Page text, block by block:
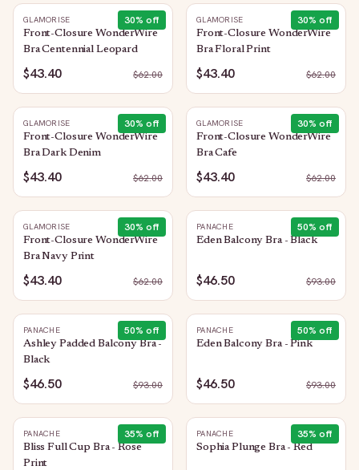
30% off
GLAMORISE
Front-Closure WonderWire
Bra Centennial Leopard
$43.40 $62.00
30% off
GLAMORISE
Front-Closure WonderWire
Bra Floral Print
$43.40 $62.00
30% off
GLAMORISE
Front-Closure WonderWire
Bra Dark Denim
$43.40 $62.00
30% off
GLAMORISE
Front-Closure WonderWire
Bra Cafe
$43.40 $62.00
30% off
GLAMORISE
Front-Closure WonderWire
Bra Navy Print
$43.40 $62.00
50% off
PANACHE
Eden Balcony Bra - Black
$46.50 $93.00
50% off
PANACHE
Ashley Padded Balcony Bra -
Black
$46.50 $93.00
50% off
PANACHE
Eden Balcony Bra - Pink
$46.50 $93.00
35% off
PANACHE
Bliss Full Cup Bra - Rose
Print
35% off
PANACHE
Sophia Plunge Bra - Red